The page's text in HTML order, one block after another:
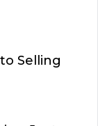
Selling